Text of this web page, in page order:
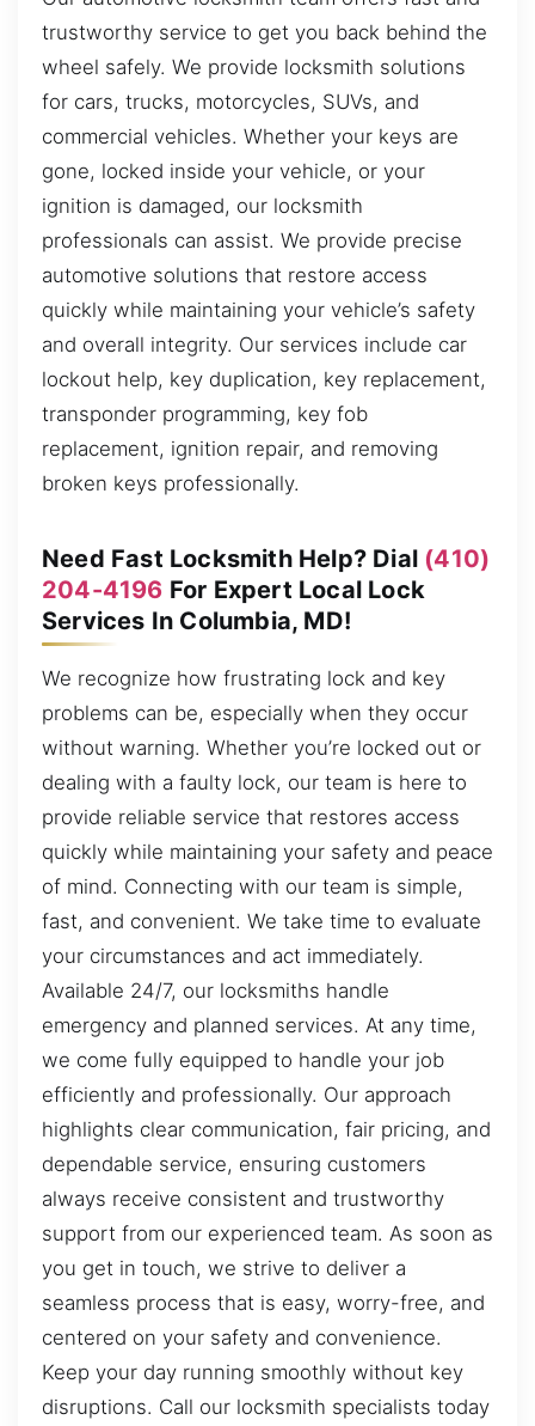
trustworthy service to get you back behind the
wheel safely. We provide locksmith solutions
for cars, trucks, motorcycles, SUVs, and
commercial vehicles. Whether your keys are
gone, locked inside your vehicle, or your
ignition is damaged, our locksmith
professionals can assist. We provide precise
automotive solutions that restore access
quickly while maintaining your vehicle’s safety
and overall integrity. Our services include car
lockout help, key duplication, key replacement,
transponder programming, key fob
replacement, ignition repair, and removing
broken keys professionally.
Need Fast Locksmith Help? Dial (410)
204-4196 For Expert Local Lock
Services In Columbia, MD!
We recognize how frustrating lock and key
problems can be, especially when they occur
without warning. Whether you’re locked out or
dealing with a faulty lock, our team is here to
provide reliable service that restores access
quickly while maintaining your safety and peace
of mind. Connecting with our team is simple,
fast, and convenient. We take time to evaluate
your circumstances and act immediately.
Available 24/7, our locksmiths handle
emergency and planned services. At any time,
we come fully equipped to handle your job
efficiently and professionally. Our approach
highlights clear communication, fair pricing, and
dependable service, ensuring customers
always receive consistent and trustworthy
support from our experienced team. As soon as
you get in touch, we strive to deliver a
seamless process that is easy, worry-free, and
centered on your safety and convenience.
Keep your day running smoothly without key
disruptions. Call our locksmith specialists today